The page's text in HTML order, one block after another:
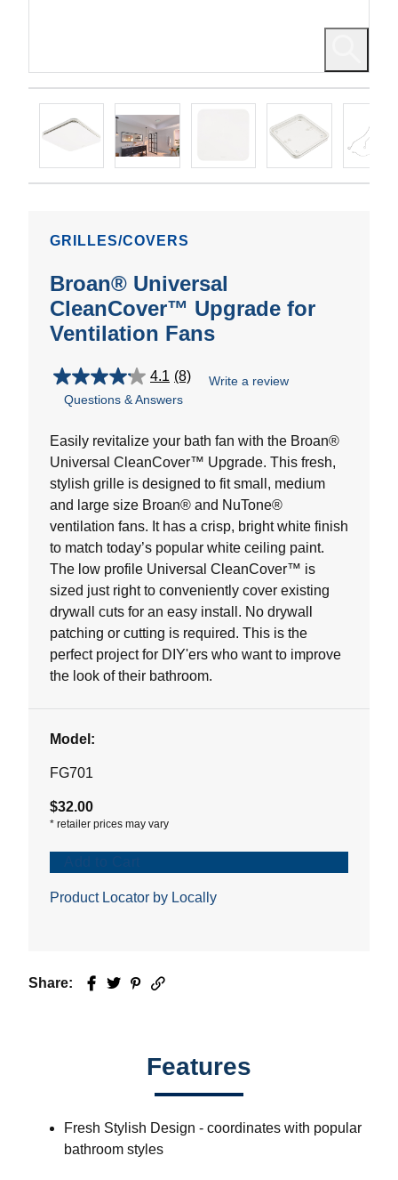
GRILLES/COVERS
Broan® Universal
CleanCover™ Upgrade for
Ventilation Fans
4.1 (8)
4.1
out
5
stars.
8
reviews
Write a review
Questions & Answers
Easily revitalize your bath fan with the Broan®
Universal CleanCover™ Upgrade. This fresh,
stylish grille is designed to fit small, medium
and large size Broan® and NuTone®
ventilation fans. It has a crisp, bright white finish
to match today’s popular white ceiling paint.
The low profile Universal CleanCover™ is
sized just right to conveniently cover existing
drywall cuts for an easy install. No drywall
patching or cutting is required. This is the
perfect project for DIY'ers who want to improve
the look of their bathroom.
Model:
FG701
$32.00
* retailer prices may vary
Product Locator by Locally
Share: Facebook
TwitterPinterest
Email
Features
Fresh Stylish Design - coordinates with popular
bathroom styles